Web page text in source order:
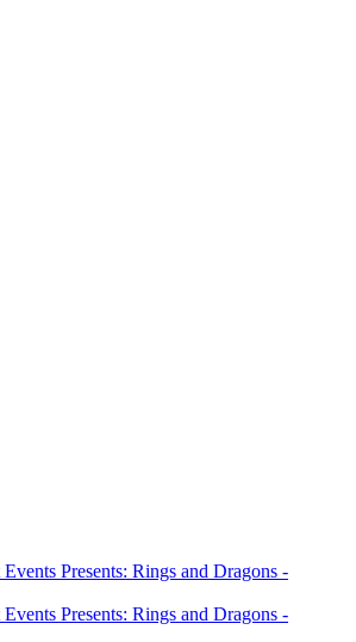
Presents: Rings and Dragons -
Presents: Rings and Dragons -